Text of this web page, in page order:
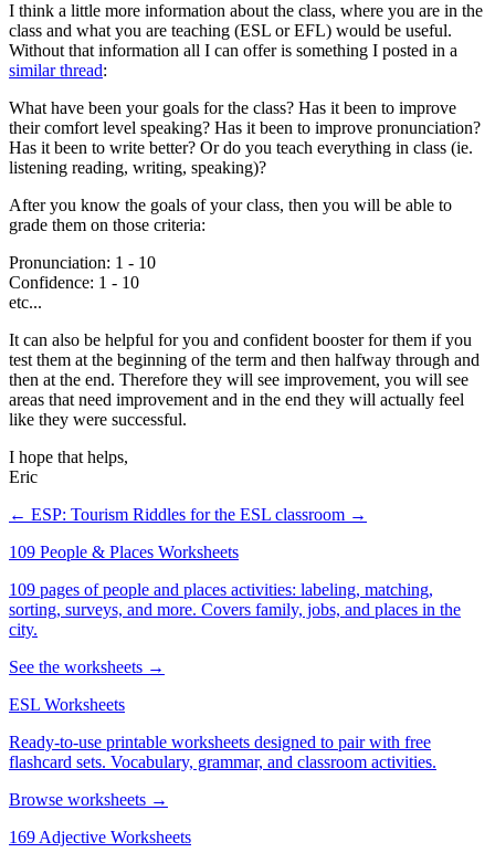
I think a little more information about the class, where you are in the
class and what you are teaching (ESL or EFL) would be useful.
Without that information all I can offer is something I posted in a
similar thread:
What have been your goals for the class? Has it been to improve
their comfort level speaking? Has it been to improve pronunciation?
Has it been to write better? Or do you teach everything in class (ie.
listening reading, writing, speaking)?
After you know the goals of your class, then you will be able to
grade them on those criteria:
Pronunciation: 1 - 10
Confidence: 1 - 10
etc...
It can also be helpful for you and confident booster for them if you
test them at the beginning of the term and then halfway through and
then at the end. Therefore they will see improvement, you will see
areas that need improvement and in the end they will actually feel
like they were successful.
I hope that helps,
Eric
← ESP: Tourism Riddles for the ESL classroom →
109 People & Places Worksheets
109 pages of people and places activities: labeling, matching,
sorting, surveys, and more. Covers family, jobs, and places in the
city.
See the worksheets →
ESL Worksheets
Ready-to-use printable worksheets designed to pair with free
flashcard sets. Vocabulary, grammar, and classroom activities.
Browse worksheets →
169 Adjective Worksheets